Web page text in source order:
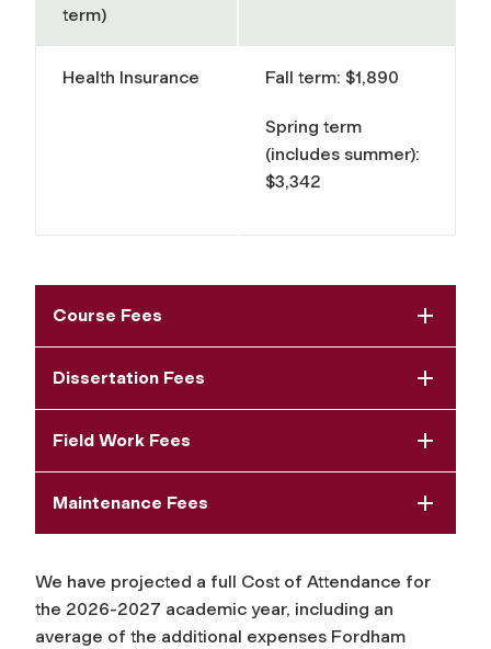
term)
Health Insurance Fall term: $1,890
Spring term
(includes summer):
$3,342
Course Fees
Dissertation Fees
Field Work Fees
Maintenance Fees
We have projected a full Cost of Attendance for
the 2026-2027 academic year, including an
average of the additional expenses Fordham